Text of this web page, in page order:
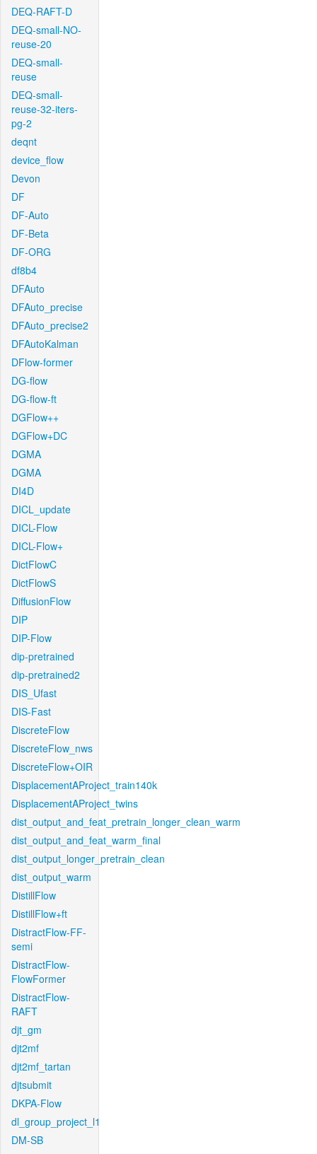
DEQ-RAFT-D
DEQ-small-NO-
reuse-20
DEQ-small-
reuse
DEQ-small-
reuse-32-iters-
pg-2
deqnt
device_flow
Devon
DF
DF-Auto
DF-Beta
DF-ORG
df8b4
DFAuto
DFAuto_precise
DFAuto_precise2
DFAutoKalman
DFlow-former
DG-flow
DG-flow-ft
DGFlow++
DGFlow+DC
DGMA
DGMA
DI4D
DICL_update
DICL-Flow
DICL-Flow+
DictFlowC
DictFlowS
DiffusionFlow
DIP
DIP-Flow
dip-pretrained
dip-pretrained2
DIS_Ufast
DIS-Fast
DiscreteFlow
DiscreteFlow_nws
DiscreteFlow+OIR
DisplacementAProject_train140k
DisplacementAProject_twins
dist_output_and_feat_pretrain_longer_clean_warm
dist_output_and_feat_warm_final
dist_output_longer_pretrain_clean
dist_output_warm
DistillFlow
DistillFlow+ft
DistractFlow-FF-
semi
DistractFlow-
FlowFormer
DistractFlow-
RAFT
djt_gm
djt2mf
djt2mf_tartan
djtsubmit
DKPA-Flow
dl_group_project_l1
DM-SB